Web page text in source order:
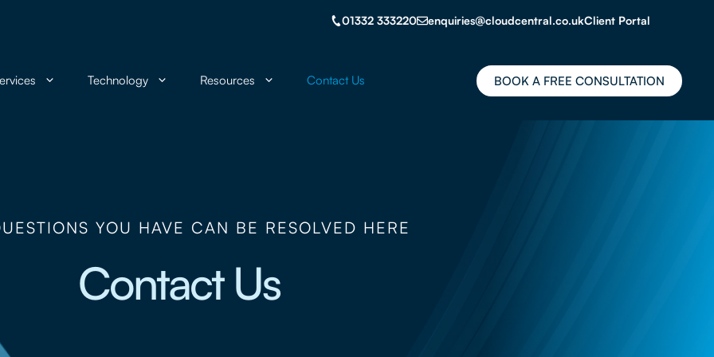
01332 333220 enquiries@cloudcentral.co.ukClient Portal
Technology Resources Contact Us BOOK A FREE CONSULTATION
YOU HAVE CAN BE RESOLVED HERE
Contact Us